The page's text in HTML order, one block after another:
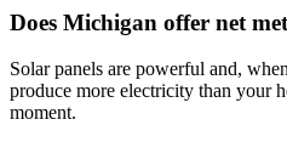
Does Michigan offer net
Solar panels are powerful and,
produce more electricity than your
moment.